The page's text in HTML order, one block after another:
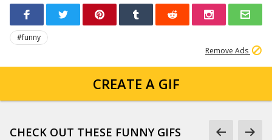
#funny
Remove Ads
CREATE A GIF
CHECK OUT THESE FUNNY GIFS